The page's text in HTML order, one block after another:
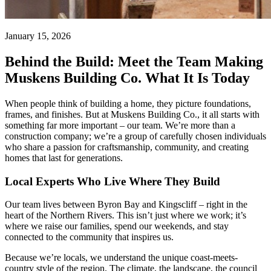
January 15, 2026
Behind the Build: Meet the Team Making
Muskens Building Co. What It Is Today
When people think of building a home, they picture foundations,
frames, and finishes. But at Muskens Building Co., it all starts with
something far more important – our team. We’re more than a
construction company; we’re a group of carefully chosen individuals
who share a passion for craftsmanship, community, and creating
homes that last for generations.
Local Experts Who Live Where They Build
Our team lives between Byron Bay and Kingscliff – right in the
heart of the Northern Rivers. This isn’t just where we work; it’s
where we raise our families, spend our weekends, and stay
connected to the community that inspires us.
Because we’re locals, we understand the unique coast-meets-
country style of the region. The climate, the landscape, the council